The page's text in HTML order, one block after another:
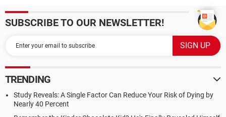
SUBSCRIBE TO OUR NEWSLETTER!
TRENDING
Study Reveals: A Single Factor Can Reduce Your Risk of Dying by
Nearly 40 Percent